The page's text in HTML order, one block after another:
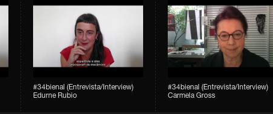
#34bienal (Entrevista/Interview)
Edurne Rubio
#34bienal (Entrevista/Interview)
Carmela Gross